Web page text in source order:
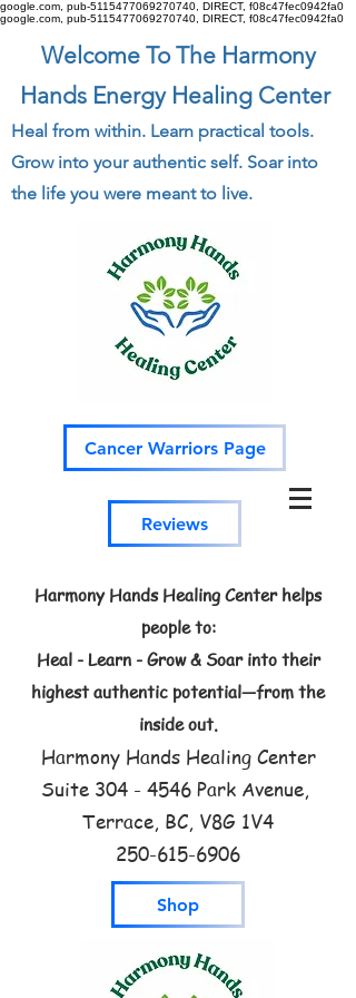
google.com, pub-5115477069270740, DIRECT, f08c47fec0942fa0
google.com, pub-5115477069270740, DIRECT, f08c47fec0942fa0
Welcome To The Harmony
Hands Energy Healing Center
Heal from within. Learn practical tools.
Grow into your authentic self. Soar into
the life you were meant to live.
Cancer Warriors Page
Reviews
Harmony Hands Healing Center helps
people to:
Heal - Learn - Grow & Soar into their
highest authentic potential—from the
inside out.
Harmony Hands Healing Center
Suite 304 - 4546 Park Avenue,
Terrace, BC, V8G 1V4
250-615-6906
Shop